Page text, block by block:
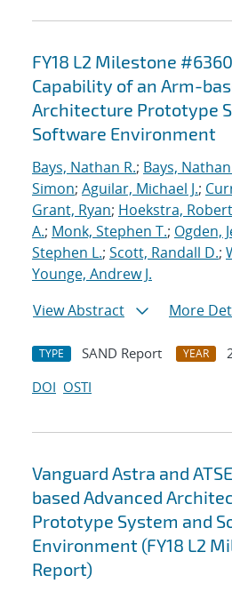
FY18 L2 Milestone
Capability of an Arm-
Architecture Prototype
Software Environment
Bays, Nathan R.; Bays, Nathan
Simon; Aguilar, Michael J.;
Grant, Ryan; Hoekstra, Robert
A.; Monk, Stephen T.; Ogden,
Stephen L.; Scott, Randall D.;
Younge, Andrew J.
View Abstract
More
TYPE SAND Report YEAR
DOI OSTI
Vanguard Astra and
based Advanced
Prototype System and
Environment (FY18 L2
Report)